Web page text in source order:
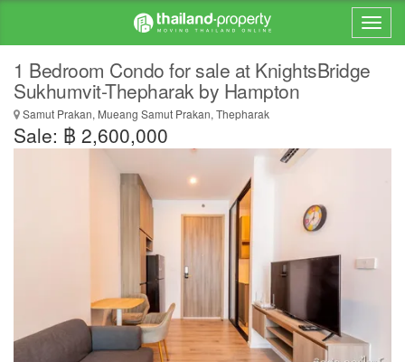
1 Bedroom Condo for sale at KnightsBridge
Sukhumvit-Thepharak by Hampton
Samut Prakan, Mueang Samut Prakan, Thepharak
Sale: ฿ 2,600,000